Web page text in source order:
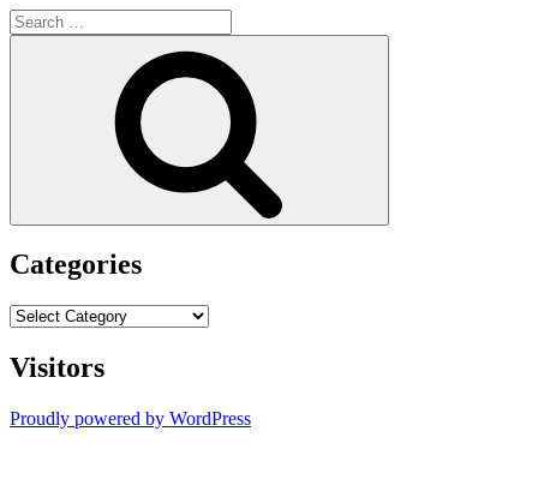
Search
for:
Categories
Categories
Visitors
Proudly powered by WordPress